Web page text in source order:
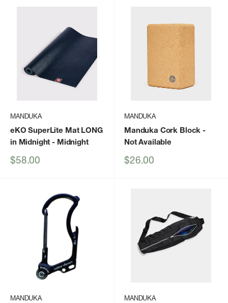
MANDUKA
eKO SuperLite Mat LONG
in Midnight - Midnight
Sale
$58.00
MANDUKA
Manduka Cork Block -
Not Available
Sale
$26.00
MANDUKA MANDUKA